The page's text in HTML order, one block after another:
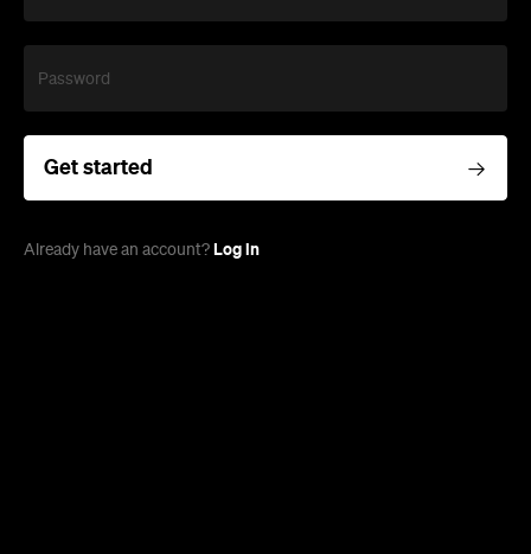
Password
Get started
Already have an account? Log in